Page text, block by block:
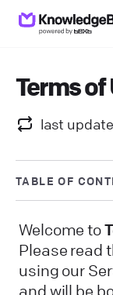
Terms of
last
TABLE OF
Welcome to
Please read
using our
and will be